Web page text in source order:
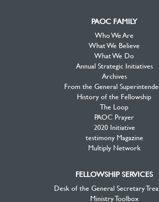
PAOC FAMILY
Who We Are
What We Believe
What We Do
Annual Strategic Initiatives
Archives
From the General
History of the Fellowship
The Loop
PAOC Prayer
2020 Initiative
testimony Magazine
Multiply Network
FELLOWSHIP SERVICES
Desk of the General Secretary
Ministry Toolbox